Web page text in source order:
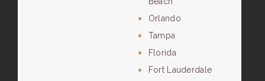
Orlando
Tampa
Florida
Fort Lauderdale